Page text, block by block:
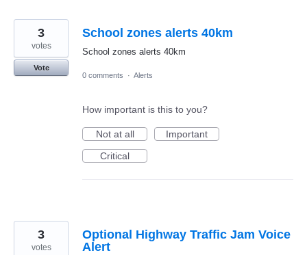
School zones alerts 40km
School zones alerts 40km
3
votes
Vote
0 comments
· Alerts
How important is this to you?
Not at all
Important
Critical
Optional Highway Traffic Jam Voice
Alert
3
votes